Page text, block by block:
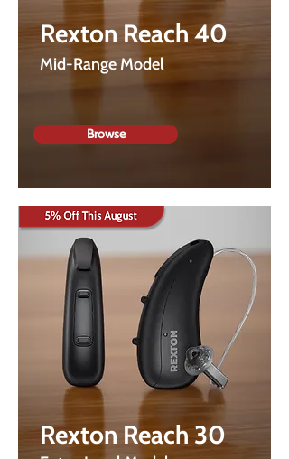
Browse
Mid-Range Model
Rexton Reach 40
Rexton Reach 30